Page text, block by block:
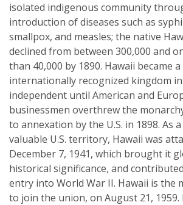
isolated indigenous community
introduction of diseases such as
smallpox, and measles; the native
declined from between 300,000 and
than 40,000 by 1890. Hawaii became
internationally recognized kingdom
independent until American and
businessmen overthrew the
to annexation by the U.S. in 1898. As
valuable U.S. territory, Hawaii was
December 7, 1941, which brought it
historical significance, and
entry into World War II. Hawaii is the
to join the union, on August 21, 1959.